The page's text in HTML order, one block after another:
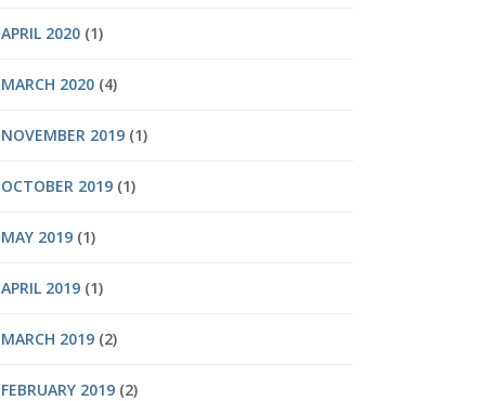
APRIL 2020 (1)
MARCH 2020 (4)
NOVEMBER 2019 (1)
OCTOBER 2019 (1)
MAY 2019 (1)
APRIL 2019 (1)
MARCH 2019 (2)
FEBRUARY 2019 (2)